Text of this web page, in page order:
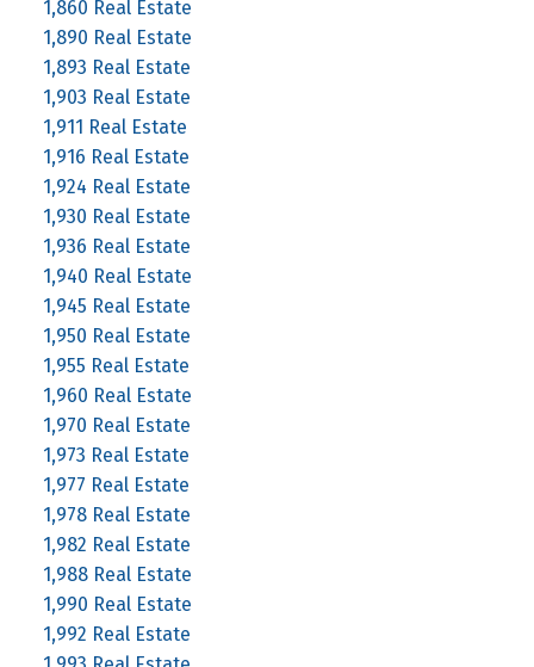
1,860 Real Estate
1,890 Real Estate
1,893 Real Estate
1,903 Real Estate
1,911 Real Estate
1,916 Real Estate
1,924 Real Estate
1,930 Real Estate
1,936 Real Estate
1,940 Real Estate
1,945 Real Estate
1,950 Real Estate
1,955 Real Estate
1,960 Real Estate
1,970 Real Estate
1,973 Real Estate
1,977 Real Estate
1,978 Real Estate
1,982 Real Estate
1,988 Real Estate
1,990 Real Estate
1,992 Real Estate